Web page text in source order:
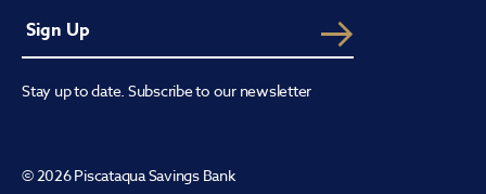
Stay up to date. Subscribe to our newsletter
© 2026 Piscataqua Savings Bank